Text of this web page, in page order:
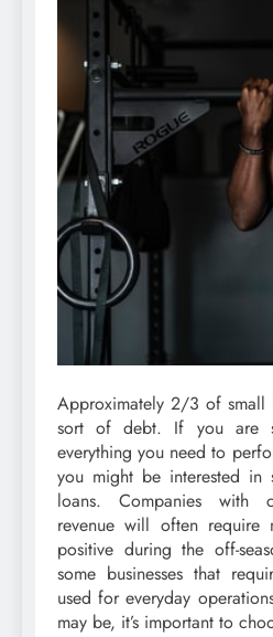
Approximately 2/3 of small
sort of debt. If you are
everything you need to
you might be interested in
loans. Companies with
revenue will often require
positive during the off-
some businesses that
used for everyday
may be, it’s important to